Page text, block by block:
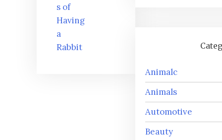
s of
Having
a
Rabbit
Animalc
Animals
Automotive
Beauty